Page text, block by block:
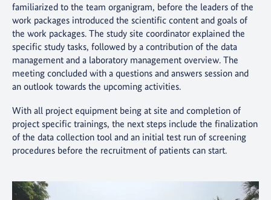
familiarized to the team organigram, before the leaders of the
work packages introduced the scientific content and goals of
the work packages. The study site coordinator explained the
specific study tasks, followed by a contribution of the data
management and a laboratory management overview. The
meeting concluded with a questions and answers session and
an outlook towards the upcoming activities.
With all project equipment being at site and completion of
project specific trainings, the next steps include the finalization
of the data collection tool and an initial test run of screening
procedures before the recruitment of patients can start.